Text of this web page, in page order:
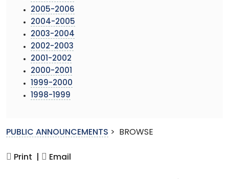
2005-2006
2004-2005
2003-2004
2002-2003
2001-2002
2000-2001
1999-2000
1998-1999
PUBLIC ANNOUNCEMENTS > BROWSE
Print | Email